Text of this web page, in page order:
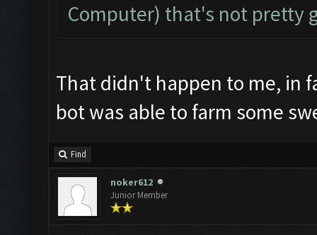
Computer) that's not pretty
That didn't happen to me, in
bot was able to farm some
Find
noker612
Junior Member